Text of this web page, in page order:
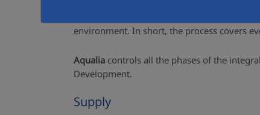
environment. In short, the process covers
Aqualia controls all the phases of the
Development.
Supply